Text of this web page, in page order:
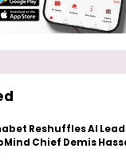
Reshuffles AI
Chief Demis